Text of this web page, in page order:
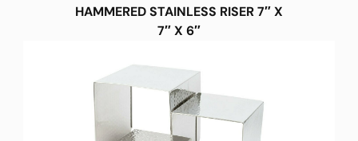
HAMMERED STAINLESS RISER 7″ X
7″ X 6″